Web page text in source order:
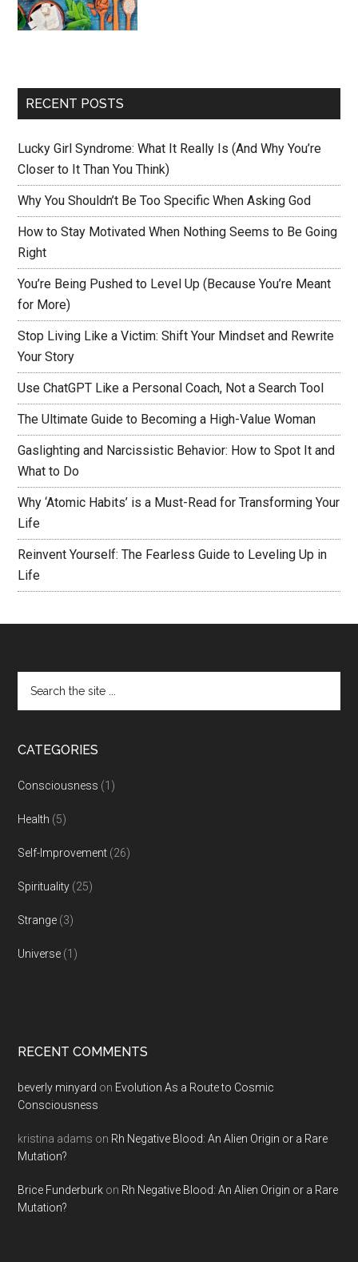
RECENT POSTS
Lucky Girl Syndrome: What It Really Is (And Why You’re
Closer to It Than You Think)
Why You Shouldn’t Be Too Specific When Asking God
How to Stay Motivated When Nothing Seems to Be Going
Right
You’re Being Pushed to Level Up (Because You’re Meant
for More)
Stop Living Like a Victim: Shift Your Mindset and Rewrite
Your Story
Use ChatGPT Like a Personal Coach, Not a Search Tool
The Ultimate Guide to Becoming a High-Value Woman
Gaslighting and Narcissistic Behavior: How to Spot It and
What to Do
Why ‘Atomic Habits’ is a Must-Read for Transforming Your
Life
Reinvent Yourself: The Fearless Guide to Leveling Up in
Life
CATEGORIES
Consciousness (1)
Health (5)
Self-Improvement (26)
Spirituality (25)
Strange (3)
Universe (1)
RECENT COMMENTS
beverly minyard on Evolution As a Route to Cosmic
Consciousness
kristina adams on Rh Negative Blood: An Alien Origin or a Rare
Mutation?
Brice Funderburk on Rh Negative Blood: An Alien Origin or a Rare
Mutation?